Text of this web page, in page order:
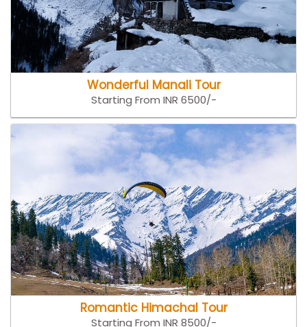
Wonderful Manali Tour
Starting From INR 6500/-
Romantic Himachal Tour
Starting From INR 8500/-